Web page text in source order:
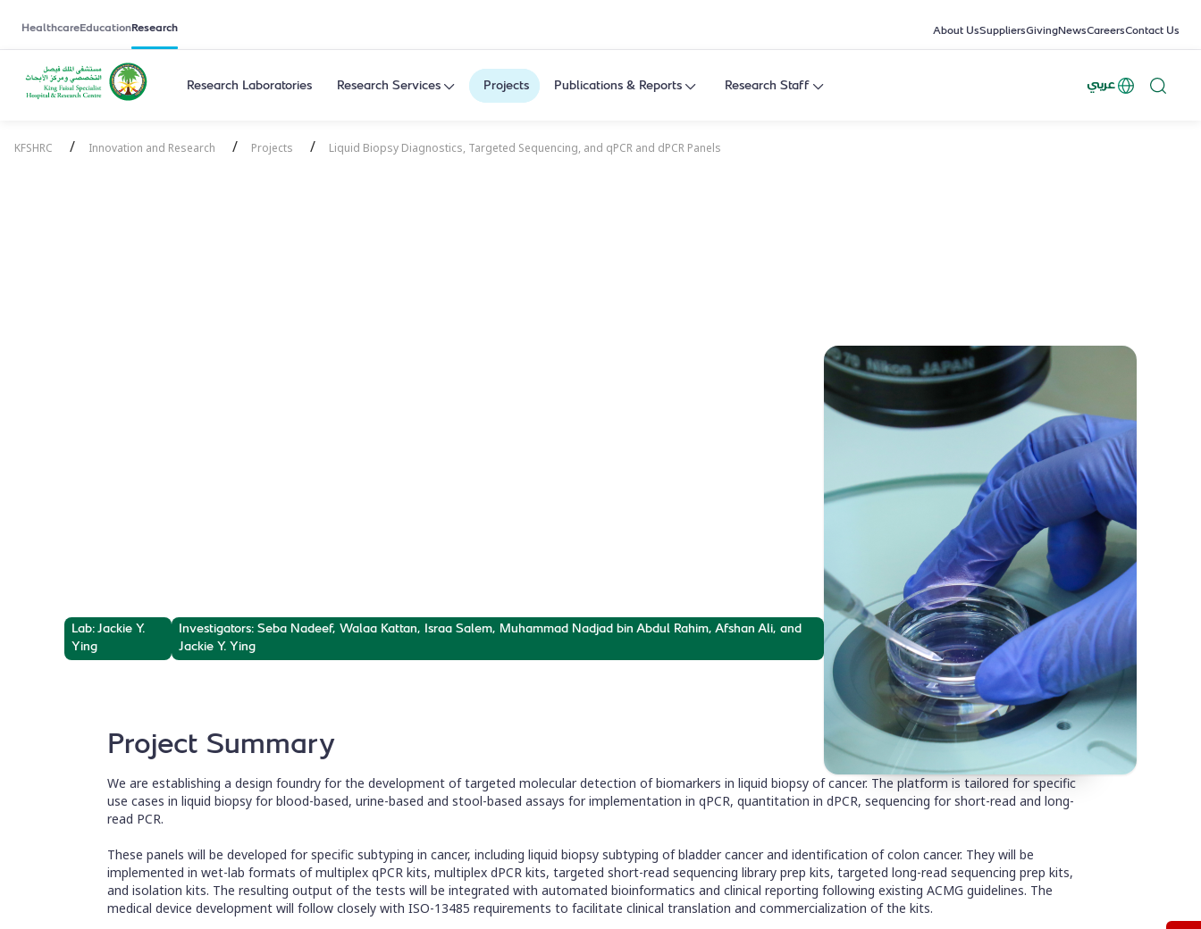
HealthcareEducationResearch About UsSuppliersGivingNewsCareersContact Us
Research Laboratories Research Services Projects Publications & Reports Research Staff عربي
KFSHRC / Innovation and Research / Projects / Liquid Biopsy Diagnostics, Targeted Sequencing, and qPCR and dPCR Panels
Lab: Jackie Y.
Ying
Investigators: Seba Nadeef, Walaa Kattan, Israa Salem, Muhammad Nadjad bin Abdul Rahim, Afshan Ali, and
Jackie Y. Ying
Project Summary
We are establishing a design foundry for the development of targeted molecular detection of biomarkers in liquid biopsy of cancer. The platform is tailored for specific
use cases in liquid biopsy for blood-based, urine-based and stool-based assays for implementation in qPCR, quantitation in dPCR, sequencing for short-read and long-
read PCR.
These panels will be developed for specific subtyping in cancer, including liquid biopsy subtyping of bladder cancer and identification of colon cancer. They will be
implemented in wet-lab formats of multiplex qPCR kits, multiplex dPCR kits, targeted short-read sequencing library prep kits, targeted long-read sequencing prep kits,
and isolation kits. The resulting output of the tests will be integrated with automated bioinformatics and clinical reporting following existing ACMG guidelines. The
medical device development will follow closely with ISO-13485 requirements to facilitate clinical translation and commercialization of the kits.